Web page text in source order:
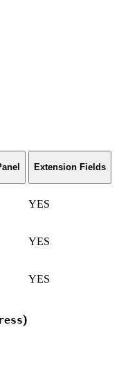
Extension Fields
YES
YES
YES
)